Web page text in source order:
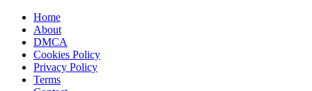
Home
About
DMCA
Cookies Policy
Privacy Policy
Terms